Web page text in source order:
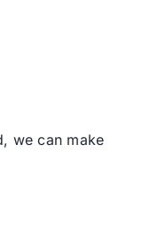
we can make